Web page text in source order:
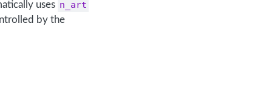
uses n_art
by the